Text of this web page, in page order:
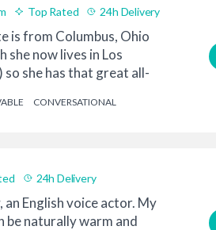
Top Rated 24h Delivery
is from Columbus, Ohio
she now lives in Los
so she has that great all-
CONVERSATIONAL
24h Delivery
an English voice actor. My
be naturally warm and